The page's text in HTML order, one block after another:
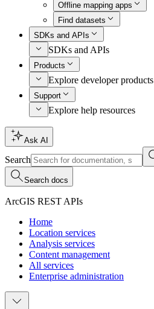
Offline mapping apps
Find datasets
SDKs and APIs
SDKs and APIs
Products
Explore developer products
Support
Explore help resources
Ask AI
Search
Search docs
ArcGIS REST APIs
Home
Location services
Analysis services
Content management
All services
Enterprise administration